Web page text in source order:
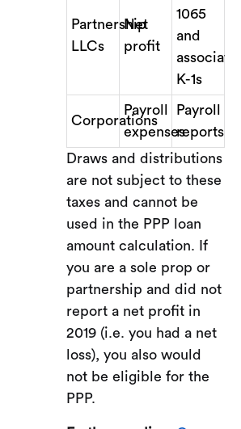
Partnership
LLCs
Net
profit
1065
and
K-1s
Corporations
Payroll
expenses
Payroll
reports
Draws and distributions
are not subject to these
taxes and cannot be
used in the PPP loan
amount calculation. If
you are a sole prop or
partnership and did not
report a net profit in
2019 (i.e. you had a net
loss), you also would
not be eligible for the
PPP.